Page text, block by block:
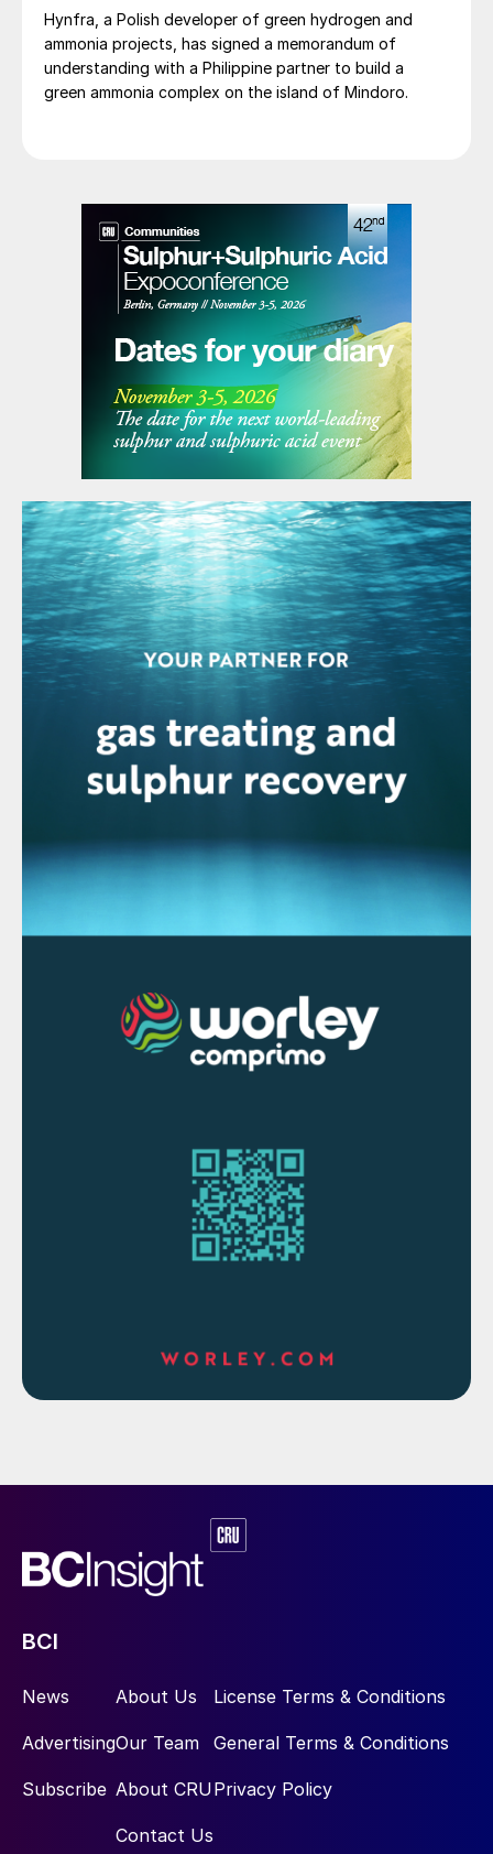
Hynfra, a Polish developer of green hydrogen and
ammonia projects, has signed a memorandum of
understanding with a Philippine partner to build a
green ammonia complex on the island of Mindoro.
BCI
News
Advertising
Subscribe
About Us
Our Team
About CRU
Contact Us
License Terms & Conditions
General Terms & Conditions
Privacy Policy